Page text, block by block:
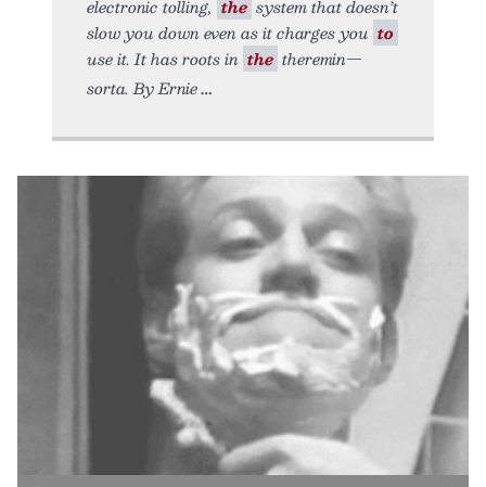
electronic tolling, the system that doesn’t
slow you down even as it charges you to
use it. It has roots in the theremin—
sorta. By Ernie